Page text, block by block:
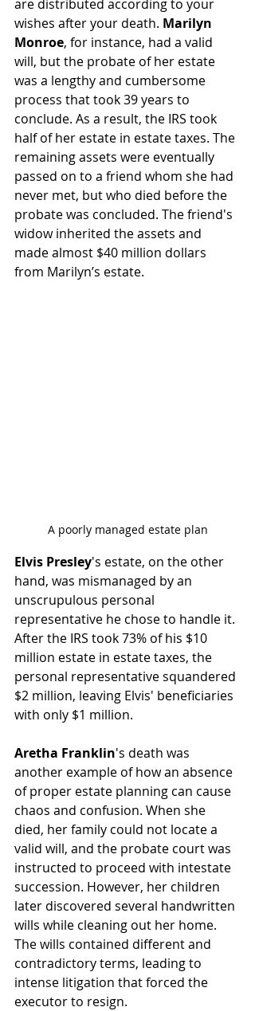
are distributed according to your
wishes after your death. Marilyn
Monroe, for instance, had a valid
will, but the probate of her estate
was a lengthy and cumbersome
process that took 39 years to
conclude. As a result, the IRS took
half of her estate in estate taxes. The
remaining assets were eventually
passed on to a friend whom she had
never met, but who died before the
probate was concluded. The friend's
widow inherited the assets and
made almost $40 million dollars
from Marilyn’s estate.
A poorly managed estate plan
Elvis Presley's estate, on the other
hand, was mismanaged by an
unscrupulous personal
representative he chose to handle it.
After the IRS took 73% of his $10
million estate in estate taxes, the
personal representative squandered
$2 million, leaving Elvis' beneficiaries
with only $1 million.
Aretha Franklin's death was
another example of how an absence
of proper estate planning can cause
chaos and confusion. When she
died, her family could not locate a
valid will, and the probate court was
instructed to proceed with intestate
succession. However, her children
later discovered several handwritten
wills while cleaning out her home.
The wills contained different and
contradictory terms, leading to
intense litigation that forced the
executor to resign.